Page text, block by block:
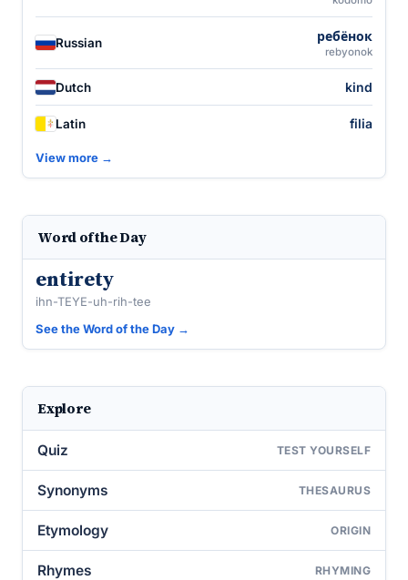
Russian ребёнок
rebyonok
Dutch kind
Latin filia
View more →
Word of the Day
entirety
ihn-TEYE-uh-rih-tee
See the Word of the Day →
Explore
Quiz TEST YOURSELF
Synonyms THESAURUS
Etymology ORIGIN
Rhymes RHYMING